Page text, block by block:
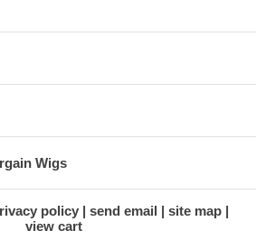
Wigs
policy send email
site map
view cart